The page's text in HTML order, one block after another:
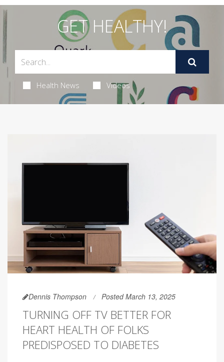
GET HEALTHY!
Health News Videos
Dennis Thompson Posted March 13, 2025
TURNING OFF TV BETTER FOR
HEART HEALTH OF FOLKS
PREDISPOSED TO DIABETES